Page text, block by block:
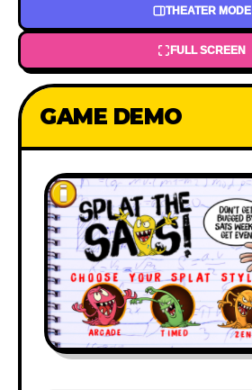
THEATER MODE
FULL SCREEN
GAME DEMO